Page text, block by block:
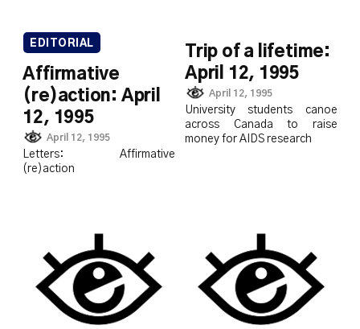
EDITORIAL
Affirmative
(re)action: April
12, 1995
April 12, 1995
Letters: Affirmative
(re)action
Trip of a lifetime:
April 12, 1995
April 12, 1995
University students canoe
across Canada to raise
money for AIDS research